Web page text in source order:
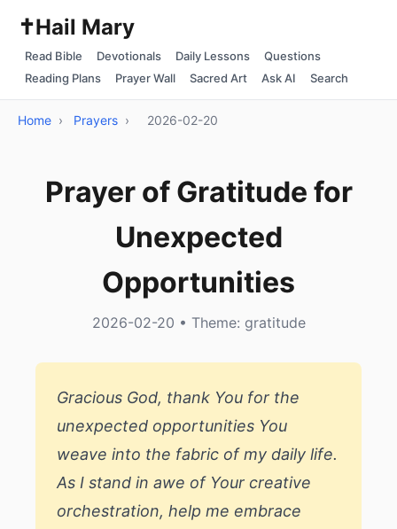
✝️Hail Mary
Read Bible Devotionals Daily Lessons
Questions
Reading Plans
Prayer Wall Sacred Art Ask AI Search
Home › Prayers › 2026-02-20
Prayer of Gratitude for
Unexpected
Opportunities
2026-02-20 • Theme: gratitude
Gracious God, thank You for the
unexpected opportunities You
weave into the fabric of my daily life.
As I stand in awe of Your creative
orchestration, help me embrace